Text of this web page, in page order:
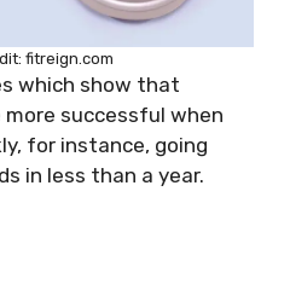
fitreign.com
which show that
successful when
for instance, going
in less than a year.